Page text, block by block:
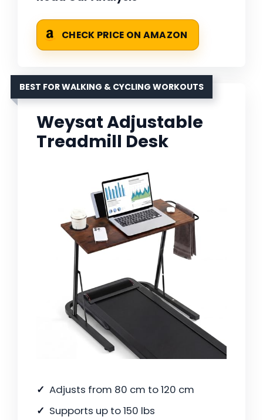
CHECK PRICE ON AMAZON
BEST FOR WALKING & CYCLING WORKOUTS
Weysat Adjustable
Treadmill Desk
Adjusts from 80 cm to 120 cm
Supports up to 150 lbs